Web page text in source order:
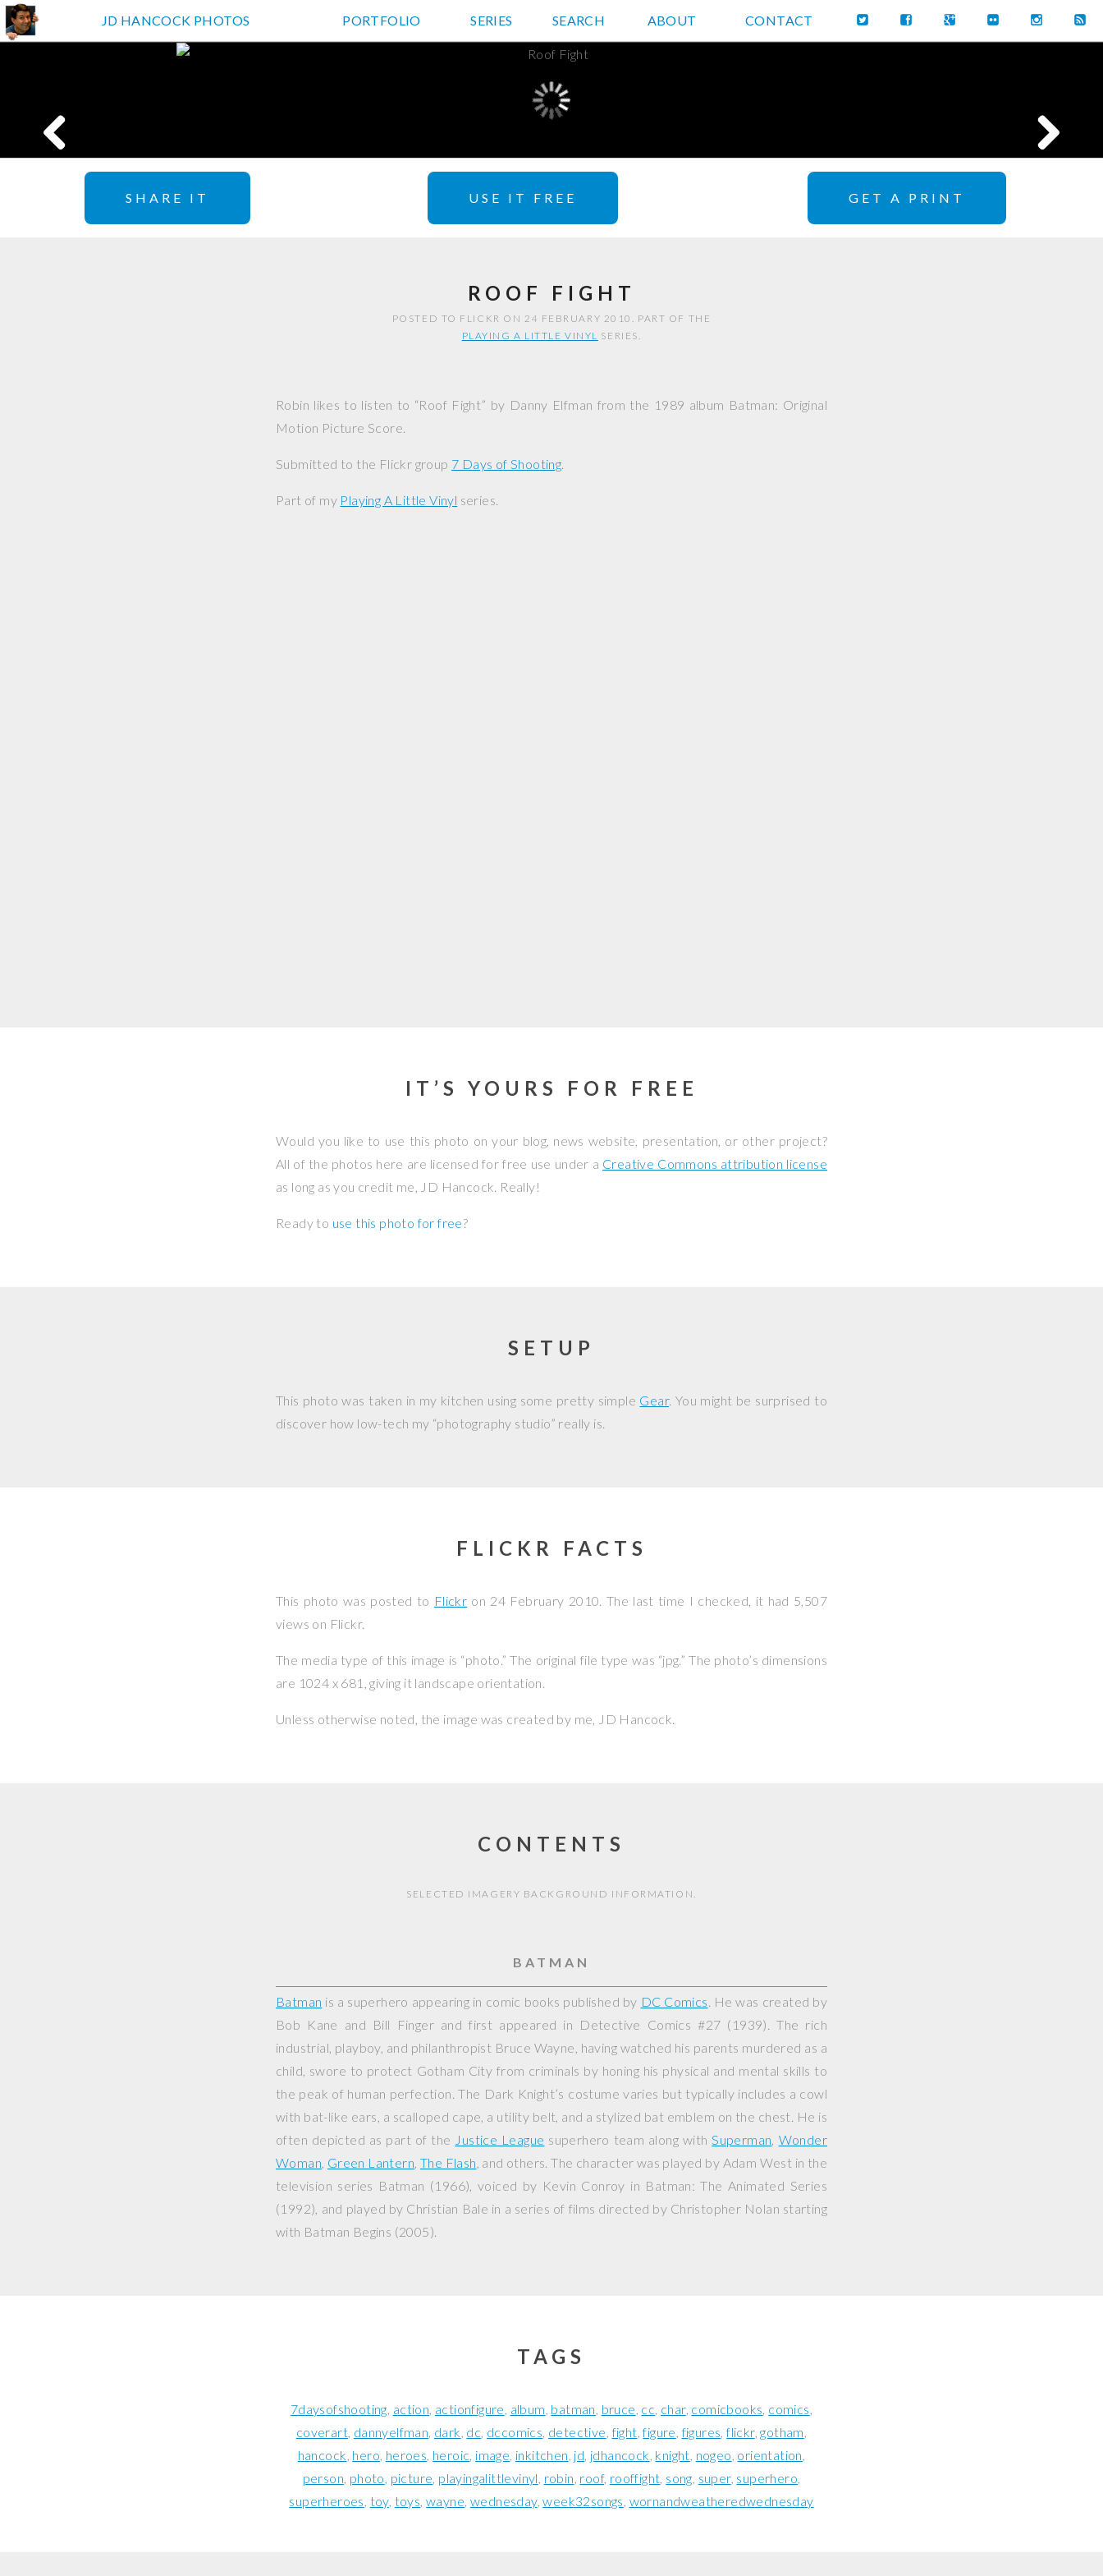
JD HANCOCK PHOTOS
JD HANCOCK PHOTOS PORTFOLIO SERIES SEARCH ABOUT CONTACT
SHARE IT USE IT FREE GET A PRINT
ROOF FIGHT
POSTED TO FLICKR ON 24 FEBRUARY 2010. PART OF THE
PLAYING A LITTLE VINYL SERIES.
Robin likes to listen to “Roof Fight” by Danny Elfman from the 1989 album Batman: Original
Motion Picture Score.
Submitted to the Flickr group 7 Days of Shooting.
Part of my Playing A Little Vinyl series.
IT’S YOURS FOR FREE
Would you like to use this photo on your blog, news website, presentation, or other project?
All of the photos here are licensed for free use under a Creative Commons attribution license
as long as you credit me, JD Hancock. Really!
Ready to use this photo for free?
SETUP
This photo was taken in my kitchen using some pretty simple Gear. You might be surprised to
discover how low-tech my “photography studio” really is.
FLICKR FACTS
This photo was posted to Flickr on 24 February 2010. The last time I checked, it had 5,507
views on Flickr.
The media type of this image is “photo.” The original file type was “jpg.” The photo’s dimensions
are 1024 x 681, giving it landscape orientation.
Unless otherwise noted, the image was created by me, JD Hancock.
CONTENTS
SELECTED IMAGERY BACKGROUND INFORMATION.
BATMAN
Batman is a superhero appearing in comic books published by DC Comics. He was created by
Bob Kane and Bill Finger and first appeared in Detective Comics #27 (1939). The rich
industrial, playboy, and philanthropist Bruce Wayne, having watched his parents murdered as a
child, swore to protect Gotham City from criminals by honing his physical and mental skills to
the peak of human perfection. The Dark Knight’s costume varies but typically includes a cowl
with bat-like ears, a scalloped cape, a utility belt, and a stylized bat emblem on the chest. He is
often depicted as part of the Justice League superhero team along withSuperman Wonder
Woman Green Lantern The Flash , and others. The character was played by Adam West in the
television series Batman (1966), voiced by Kevin Conroy in Batman: The Animated Series
(1992), and played by Christian Bale in a series of films directed by Christopher Nolan starting
with Batman Begins (2005).
TAGS
7daysofshooting action actionfigure album batman bruce cc char comicbooks comics
coverart dannyelfman dark dc dccomics detective fight figure figures flickr gotham
hancock hero heroes heroic image inkitchen jd jdhancock knight nogeo orientation
person photo picture playingalittlevinyl robin roof rooffight song super superhero
superheroes toy toys wayne wednesday week32songs wornandweatheredwednesday